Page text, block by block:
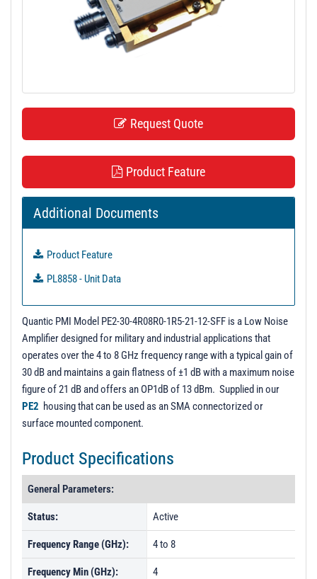
Request Quote
Product Feature
Additional Documents
Product Feature
PL8858 - Unit Data
Quantic PMI Model PE2-30-4R08R0-1R5-21-12-SFF is a Low Noise
Amplifier designed for military and industrial applications that
operates over the 4 to 8 GHz frequency range with a typical gain of
30 dB and maintains a gain flatness of ±1 dB with a maximum noise
figure of 21 dB and offers an OP1dB of 13 dBm. Supplied in our
PE2 housing that can be used as an SMA connectorized or
surface mounted component.
Product Specifications
General Parameters:
Status: Active
Frequency Range (GHz): 4 to 8
Frequency Min (GHz): 4